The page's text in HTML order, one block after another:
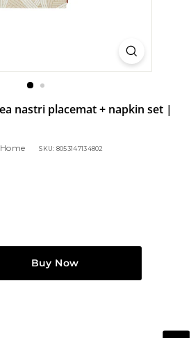
nastri placemat + napkin set |
SKU: 8053147134802
Buy Now